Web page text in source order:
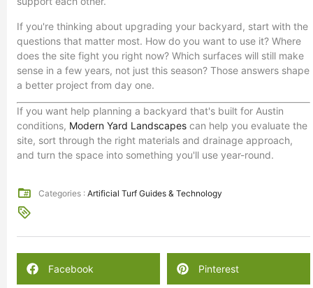
If you're thinking about upgrading your backyard, start with the
questions that matter most. How do you want to use it? Where
does the site fight you right now? Which surfaces will still make
sense in a few years, not just this season? Those answers shape
a better project from day one.
If you want help planning a backyard that's built for Austin
conditions, Modern Yard Landscapes can help you evaluate the
site, sort through the right materials and drainage approach,
and turn the space into something you'll use year-round.
Categories :Artificial Turf Guides & Technology
Facebook Pinterest